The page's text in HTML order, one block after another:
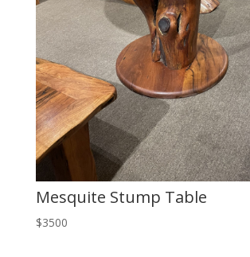
Mesquite Stump Table
$3500